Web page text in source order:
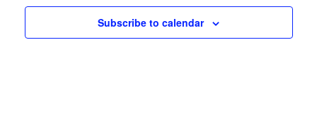
Subscribe to calendar